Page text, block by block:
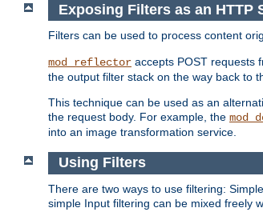
Exposing Filters as an HTTP
Filters can be used to process content
mod_reflector accepts POST requests
the output filter stack on the way back to
This technique can be used as an
the request body. For example, the
into an image transformation service.
Using Filters
There are two ways to use filtering:
simple Input filtering can be mixed freely